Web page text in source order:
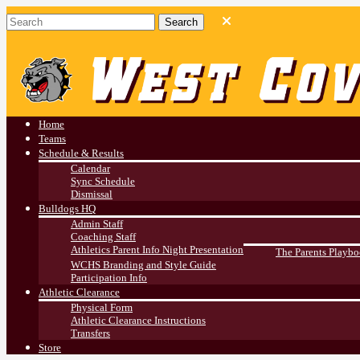
West Covina HS
Athletics
Home
Teams
Schedule & Results
Calendar
Sync Schedule
Dismissal
Bulldogs HQ
Admin Staff
Coaching Staff
Athletics Parent Info Night Presentation
The Parents
WCHS Branding and Style Guide
Participation Info
Athletic Clearance
Physical Form
Athletic Clearance Instructions
Transfers
Store